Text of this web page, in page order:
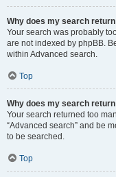
Why does my search
Your search was probably
are not indexed by phpBB.
within Advanced search.
Top
Why does my search
Your search returned too
“Advanced search” and be
to be searched.
Top